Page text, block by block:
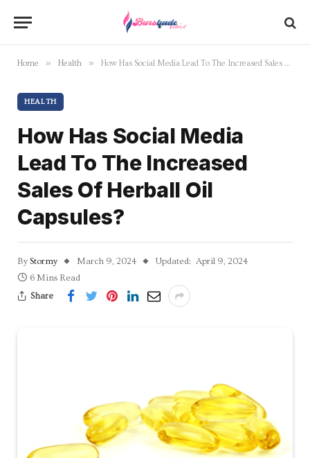
Home » Health » How Has Social Media Lead To The Increased Sales Of Herball Oil Capsules?
HEALTH
How Has Social Media
Lead To The Increased
Sales Of Herball Oil
Capsules?
By Stormy March 9, 2024 Updated: April 9, 2024
6 Mins Read
Share